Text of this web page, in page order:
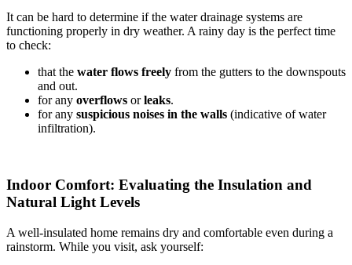
It can be hard to determine if the water drainage systems are
functioning properly in dry weather. A rainy day is the perfect time
to check:
that the water flows freely from the gutters to the downspouts
and out.
for any overflows orleaks.
for any suspicious noises in the walls (indicative of water
infiltration).
Indoor Comfort: Evaluating the Insulation and
Natural Light Levels
A well-insulated home remains dry and comfortable even during a
rainstorm. While you visit, ask yourself: